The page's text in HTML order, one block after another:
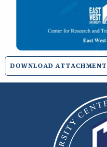
DOWNLOAD ATTACHMENT